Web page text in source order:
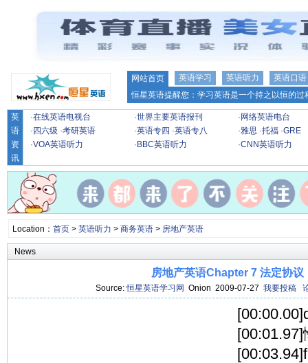
网站首页 英语学习 英语听力
英语口语
恒星英语提醒您：学习英语是一个持之以恒的
英
语
资
讯
·在线英语电视台 ·世界主要英语报刊 · 网络英语电台
· 四六级 ·考研英语 ·英语专四 ·英语专八 ·雅思 ·托福 ·GRE
·VOA英语听力 · BBC英语听力 ·CNN英语听力
Location： 首页> 英语听力 > 商务英语> 房地产英语
News
房地产英语Chapter 7 法定协议
Source:恒星英语学习网 Onion 2009-07-27 我要投稿